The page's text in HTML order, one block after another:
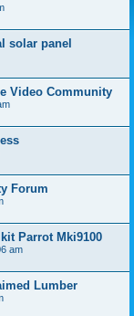
solar panel
Video Community
Forum
Parrot Mki9100
am
Lumber